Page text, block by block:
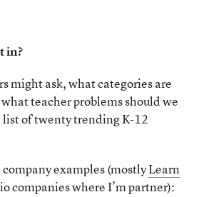
in?
might ask, what categories are
teacher problems should we
list of twenty trending K-12
examples (mostlyLearn
companies where I’m partner):